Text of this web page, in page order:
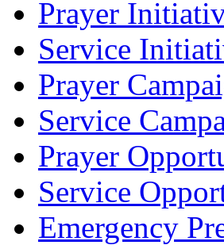
Prayer
Service
Prayer
Service
Prayer
Service
Emergency